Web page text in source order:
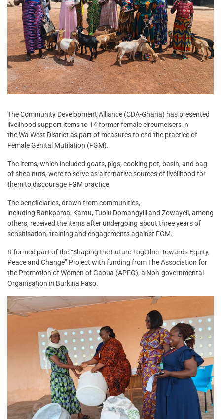
The Community Development Alliance (CDA-Ghana) has presented
livelihood support items to 14 former female circumcisers in
the Wa West District as part of measures to end the practice of
Female Genital Mutilation (FGM).
The items, which included goats, pigs, cooking pot, basin, and bag
of shea nuts, were to serve as alternative sources of livelihood for
them to discourage FGM practice.
The beneficiaries, drawn from communities,
including Bankpama, Kantu, Tuolu Domangyili and Zowayeli, among
others, received the items after undergoing about three years of
sensitisation, training and engagements against FGM.
It formed part of the “Shaping the Future Together Towards Equity,
Peace and Change” Project with funding from The Association for
the Promotion of Women of Gaoua (APFG), a Non-governmental
Organisation in Burkina Faso.